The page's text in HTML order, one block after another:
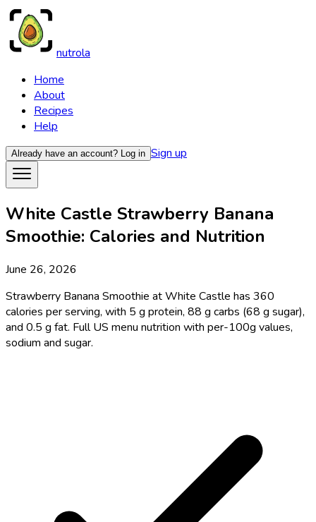
nutrola
Home
About
Recipes
Help
Already have an account? Log in Sign up
White Castle Strawberry Banana
Smoothie: Calories and Nutrition
June 26, 2026
Strawberry Banana Smoothie at White Castle has 360
calories per serving, with 5 g protein, 88 g carbs (68 g sugar),
and 0.5 g fat. Full US menu nutrition with per-100g values,
sodium and sugar.